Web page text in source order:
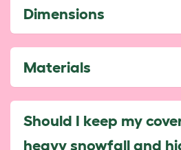
Dimensions
Materials
Should I keep my
heavy snowfall and